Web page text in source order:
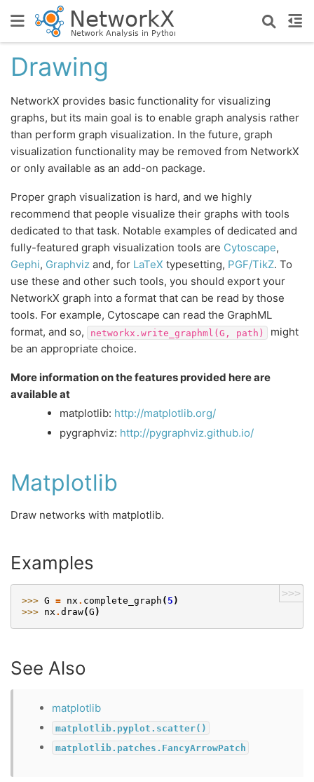
Drawing
NetworkX provides basic functionality for visualizing
graphs, but its main goal is to enable graph analysis rather
than perform graph visualization. In the future, graph
visualization functionality may be removed from NetworkX
or only available as an add-on package.
Proper graph visualization is hard, and we highly
recommend that people visualize their graphs with tools
dedicated to that task. Notable examples of dedicated and
fully-featured graph visualization tools are Cytoscape,
Gephi, Graphviz and, for LaTeX typesetting, PGF/TikZ. To
use these and other such tools, you should export your
NetworkX graph into a format that can be read by those
tools. For example, Cytoscape can read the GraphML
format, and so,
networkx.write_graphml(G, path)
might
be an appropriate choice.
More information on the features provided here are
available at
matplotlib: http://matplotlib.org/
pygraphviz: http://pygraphviz.github.io/
Matplotlib
Draw networks with matplotlib.
Examples
>>>
>>> G = nx . complete_graph ( 5 )
>>> nx . draw(G )
See Also
matplotlib
matplotlib.pyplot.scatter()
matplotlib.patches.FancyArrowPatch